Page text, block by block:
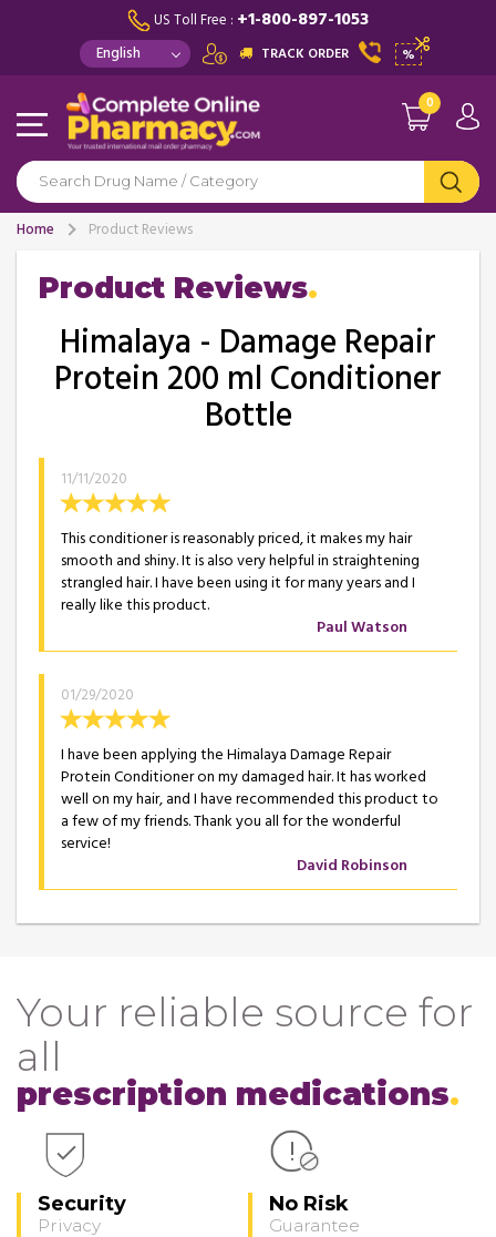
US Toll Free : +1-800-897-1053
TRACK ORDER %
0
Home Product Reviews
Product Reviews
Himalaya - Damage Repair
Protein 200 ml Conditioner
Bottle
11/11/2020
This conditioner is reasonably priced, it makes my hair
smooth and shiny. It is also very helpful in straightening
strangled hair. I have been using it for many years and I
really like this product.
Paul Watson
01/29/2020
I have been applying the Himalaya Damage Repair
Protein Conditioner on my damaged hair. It has worked
well on my hair, and I have recommended this product to
a few of my friends. Thank you all for the wonderful
service!
David Robinson
Your reliable source for
all
prescription medications
Security
Privacy
No Risk
Guarantee